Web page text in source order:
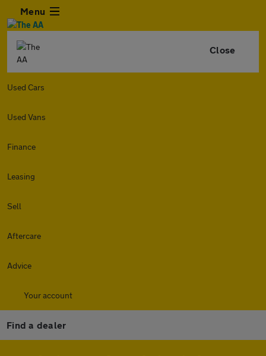
Menu
Close
Used Cars
Used Vans
Finance
Leasing
Sell
Aftercare
Advice
Your account
Find a dealer